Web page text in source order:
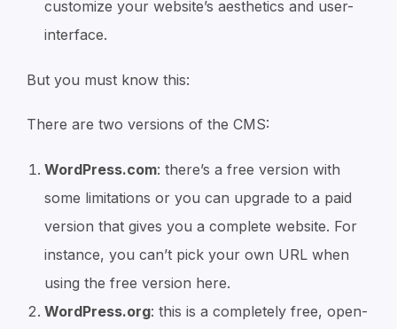
customize your website’s aesthetics and user-
interface.
But you must know this:
There are two versions of the CMS:
WordPress.com: there’s a free version with
some limitations or you can upgrade to a paid
version that gives you a complete website. For
instance, you can’t pick your own URL when
using the free version here.
WordPress.org: this is a completely free, open-